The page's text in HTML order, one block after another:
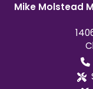
Mike Molstead